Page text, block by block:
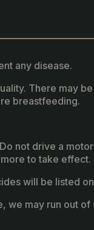
any disease.
There may
breastfeeding.
not drive a
to take effect.
will be listed
may run out